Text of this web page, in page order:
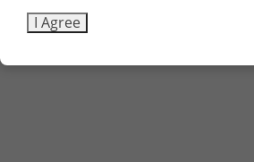
I Agree